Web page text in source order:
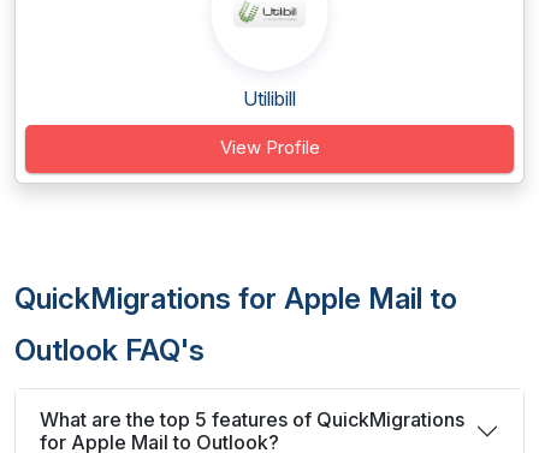
Utilibill
View Profile
QuickMigrations for Apple Mail to
Outlook FAQ's
What are the top 5 features of QuickMigrations
for Apple Mail to Outlook?